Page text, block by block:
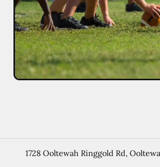
1728 Ooltewah Ringgold Rd,